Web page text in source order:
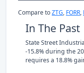
Compare toZTG, FORR,
In The Past
State Street
-15.8% during the
requires a 18.8%